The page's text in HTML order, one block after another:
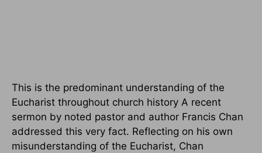
This is the predominant understanding of the
Eucharist throughout church history A recent
sermon by noted pastor and author Francis Chan
addressed this very fact. Reflecting on his own
misunderstanding of the Eucharist, Chan